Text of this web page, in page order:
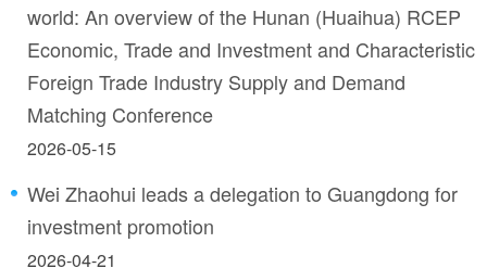
world: An overview of the Hunan (Huaihua) RCEP
Economic, Trade and Investment and Characteristic
Foreign Trade Industry Supply and Demand
Matching Conference
2026-05-15
Wei Zhaohui leads a delegation to Guangdong for
investment promotion
2026-04-21